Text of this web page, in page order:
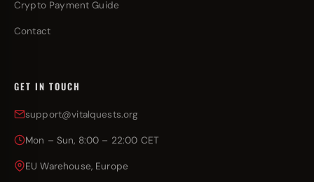
Crypto Payment Guide
Contact
GET IN TOUCH
support@vitalquests.org
Mon – Sun, 8:00 – 22:00 CET
EU Warehouse, Europe